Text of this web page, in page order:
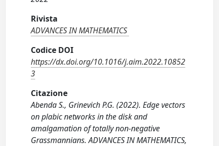
Rivista
ADVANCES IN MATHEMATICS
Codice DOI
https://dx.doi.org/10.1016/j.aim.2022.10852
3
Citazione
Abenda S., Grinevich P.G. (2022). Edge vectors
on plabic networks in the disk and
amalgamation of totally non-negative
Grassmannians. ADVANCES IN MATHEMATICS,